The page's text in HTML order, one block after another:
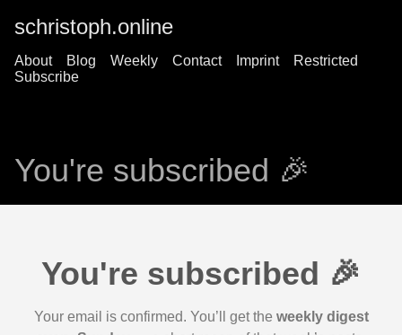
schristoph.online
About Blog Weekly Contact Imprint
Restricted
Subscribe
You're subscribed 🎉
You're subscribed 🎉
Your email is confirmed. You’ll get the weekly digest